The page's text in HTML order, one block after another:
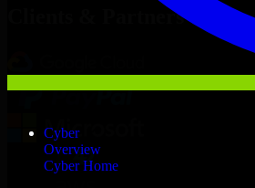
Cyber
Overview
Cyber Home
Clients & Partners